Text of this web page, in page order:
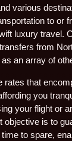
various
to or
luxury travel.
from
an array of
rates that
you
your flight or
objective is to
to spare,